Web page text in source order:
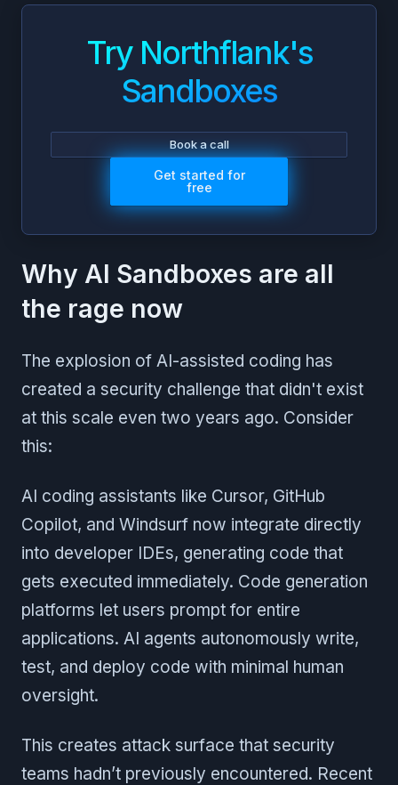
Try Northflank's
Sandboxes
Book a call
Get started for
free
Why AI Sandboxes are all
the rage now
The explosion of AI-assisted coding has
created a security challenge that didn't exist
at this scale even two years ago. Consider
this:
AI coding assistants like Cursor, GitHub
Copilot, and Windsurf now integrate directly
into developer IDEs, generating code that
gets executed immediately. Code generation
platforms let users prompt for entire
applications. AI agents autonomously write,
test, and deploy code with minimal human
oversight.
This creates attack surface that security
teams hadn’t previously encountered. Recent